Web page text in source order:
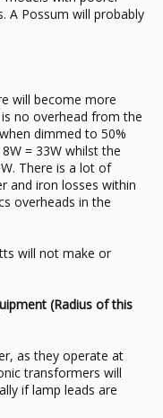
A Possum will probably
will become more
no overhead from the
dimmed to 50%
= 33W whilst the
There is a lot of
and iron losses within
overheads in the
will not make or
(Radius of this
as they operate at
transformers will
if lamp leads are